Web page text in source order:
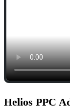
Helios PPC